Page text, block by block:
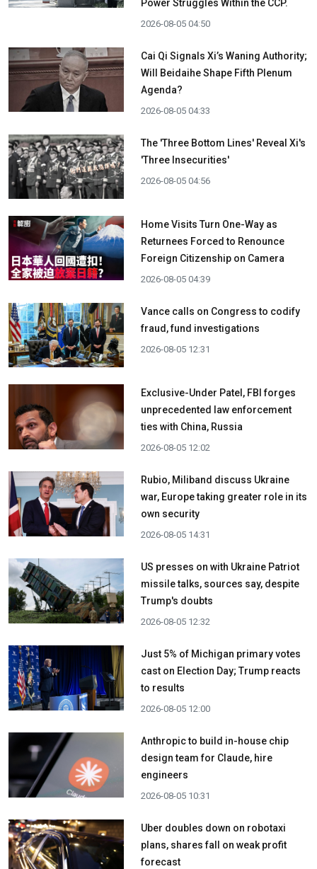
Power Struggles Within the CCP.
2026-08-05 04:50
Cai Qi Signals Xi’s Waning Authority;
Will Beidaihe Shape Fifth Plenum
Agenda?
2026-08-05 04:33
The 'Three Bottom Lines' Reveal Xi's
'Three Insecurities'
2026-08-05 04:56
Home Visits Turn One-Way as
Returnees Forced to Renounce
Foreign Citizenship on Camera
2026-08-05 04:39
Vance calls on Congress to codify
fraud, fund investigations
2026-08-05 12:31
Exclusive-Under Patel, FBI forges
unprecedented law enforcement
ties with China, Russia
2026-08-05 12:02
Rubio, Miliband discuss Ukraine
war, Europe taking greater role in its
own security
2026-08-05 14:31
US presses on with Ukraine Patriot
missile talks, sources say, despite
Trump's doubts
2026-08-05 12:32
Just 5% of Michigan primary votes
cast on Election Day; Trump reacts
to results
2026-08-05 12:00
Anthropic to build in-house chip
design team for Claude, hire
engineers
2026-08-05 10:31
Uber doubles down on robotaxi
plans, shares fall on weak profit
forecast